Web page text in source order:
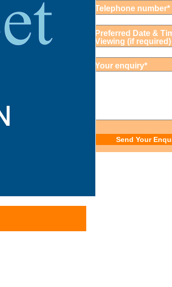
Telephone number*
Preferred Date &
Viewing (if required)
Your enquiry*